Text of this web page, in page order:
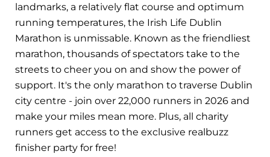
landmarks, a relatively flat course and optimum
running temperatures, the Irish Life Dublin
Marathon is unmissable. Known as the friendliest
marathon, thousands of spectators take to the
streets to cheer you on and show the power of
support. It's the only marathon to traverse Dublin
city centre - join over 22,000 runners in 2026 and
make your miles mean more. Plus, all charity
runners get access to the exclusive realbuzz
finisher party for free!